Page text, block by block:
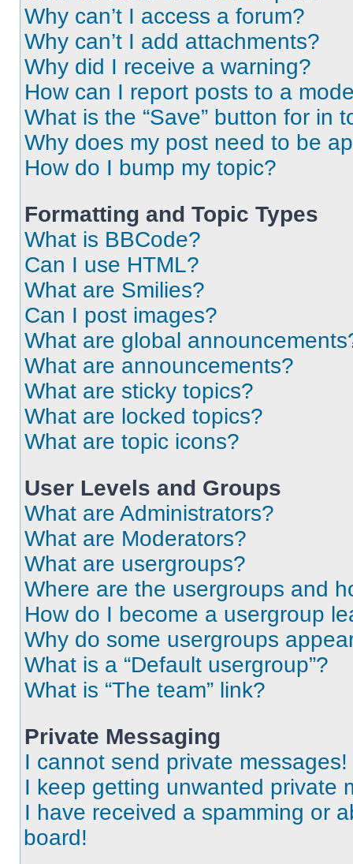
Why can’t I access a forum?
Why can’t I add attachments?
Why did I receive a warning?
How can I report posts to a
What is the “Save” button for in
Why does my post need to be
How do I bump my topic?
Formatting and Topic Types
What is BBCode?
Can I use HTML?
What are Smilies?
Can I post images?
What are global
What are announcements?
What are sticky topics?
What are locked topics?
What are topic icons?
User Levels and Groups
What are Administrators?
What are Moderators?
What are usergroups?
Where are the usergroups and
How do I become a usergroup
Why do some usergroups
What is a “Default usergroup”?
What is “The team” link?
Private Messaging
I cannot send private messages!
I keep getting unwanted private
I have received a spamming or
board!